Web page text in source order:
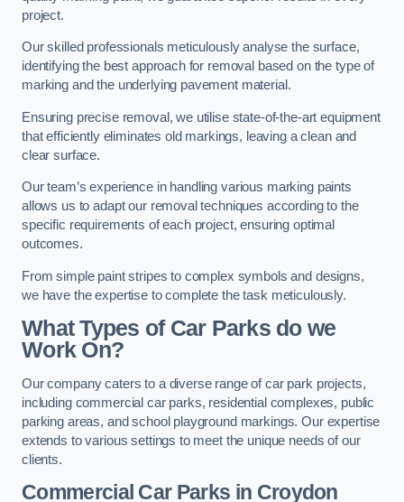
project.
Our skilled professionals meticulously analyse the surface,
identifying the best approach for removal based on the type of
marking and the underlying pavement material.
Ensuring precise removal, we utilise state-of-the-art equipment
that efficiently eliminates old markings, leaving a clean and
clear surface.
Our team’s experience in handling various marking paints
allows us to adapt our removal techniques according to the
specific requirements of each project, ensuring optimal
outcomes.
From simple paint stripes to complex symbols and designs,
we have the expertise to complete the task meticulously.
What Types of Car Parks do we
Work On?
Our company caters to a diverse range of car park projects,
including commercial car parks, residential complexes, public
parking areas, and school playground markings. Our expertise
extends to various settings to meet the unique needs of our
clients.
Commercial Car Parks in Croydon